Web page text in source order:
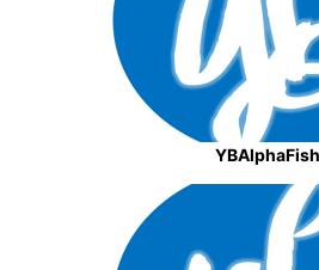
YBAlphaFish